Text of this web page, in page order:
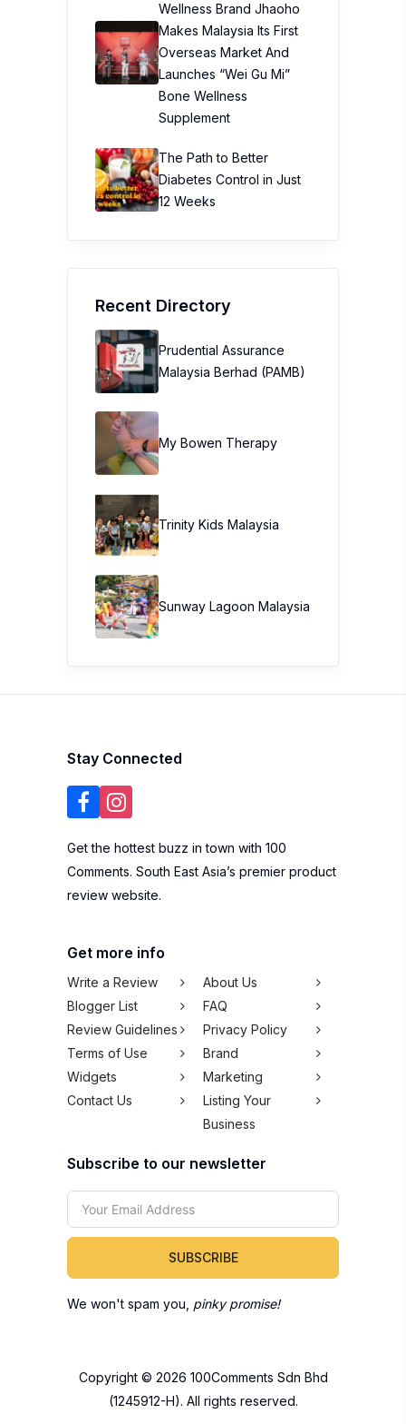
Wellness Brand Jhaoho
Makes Malaysia Its First
Overseas Market And
Launches “Wei Gu Mi”
Bone Wellness
Supplement
The Path to Better
Diabetes Control in Just
12 Weeks
Recent Directory
Prudential Assurance
Malaysia Berhad (PAMB)
My Bowen Therapy
Trinity Kids Malaysia ​
Sunway Lagoon Malaysia
Stay Connected
Get the hottest buzz in town with 100
Comments. South East Asia’s premier product
review website.
Get more info
Write a Review
About Us
Blogger List
FAQ
Review Guidelines
Privacy Policy
Terms of Use
Brand
Widgets
Marketing
Contact Us
Listing Your
Business
Subscribe to our newsletter
SUBSCRIBE
We won't spam you, pinky promise!
Copyright © 2026 100Comments Sdn Bhd
(1245912-H). All rights reserved.